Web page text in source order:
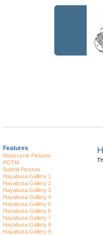
Features
Motorcycle Pictures
POTM
Submit Pictures
Hayabusa Gallery 1
Hayabusa Gallery 2
Hayabusa Gallery 3
Hayabusa Gallery 4
Hayabusa Gallery 5
Hayabusa Gallery 6
Hayabusa Gallery 7
Hayabusa Gallery 8
Hayabusa Gallery 9